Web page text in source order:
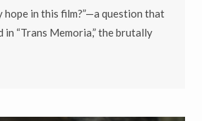
hope in this film?”—a question that
in “Trans Memoria,” the brutally